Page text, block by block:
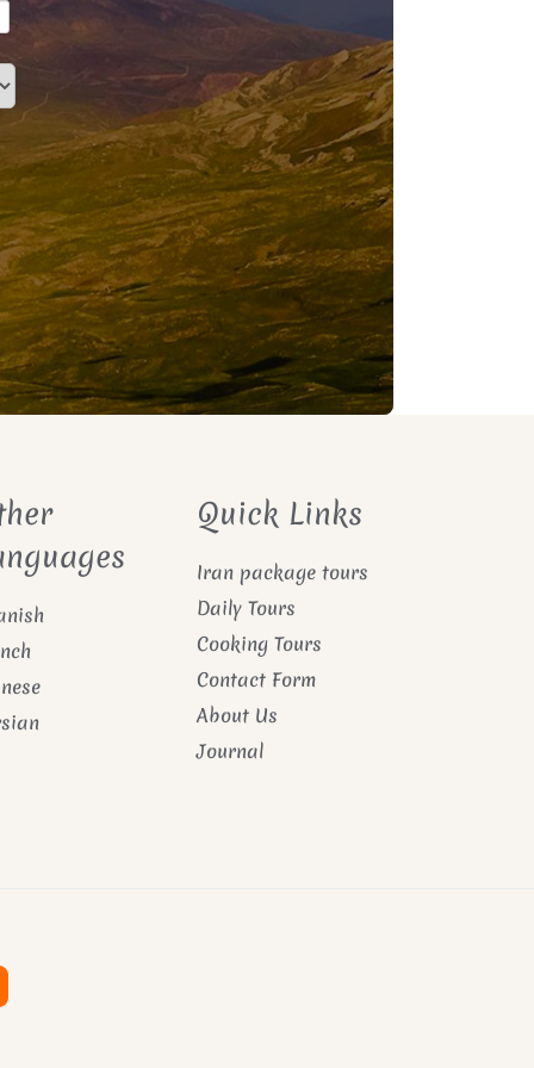
Quick Links
Iran package tours
Daily Tours
Cooking Tours
Contact Form
About Us
Journal